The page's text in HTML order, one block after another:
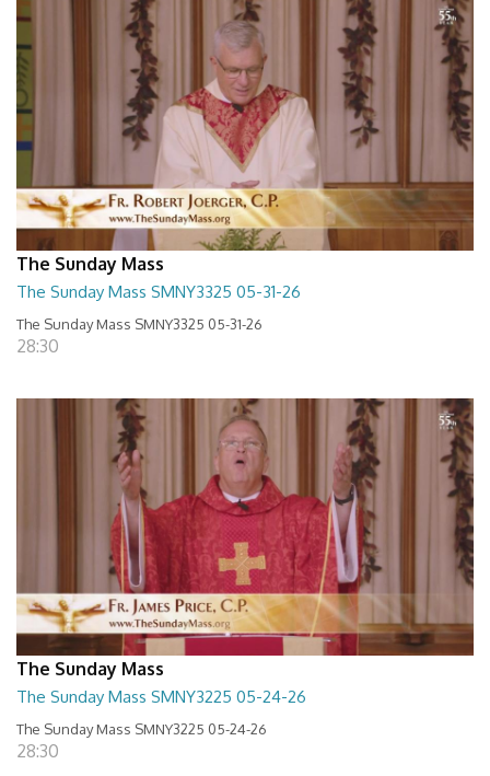
The Sunday Mass
The Sunday Mass SMNY3325 05-31-26
The Sunday Mass SMNY3325 05-31-26
28:30
The Sunday Mass
The Sunday Mass SMNY3225 05-24-26
The Sunday Mass SMNY3225 05-24-26
28:30